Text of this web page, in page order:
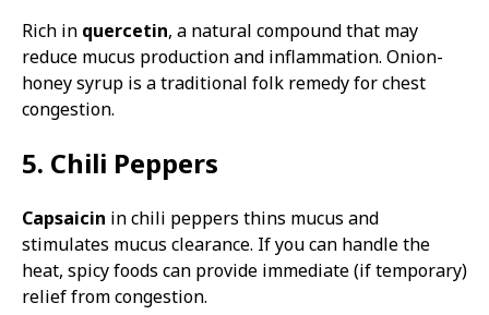
Rich in quercetin, a natural compound that may
reduce mucus production and inflammation. Onion-
honey syrup is a traditional folk remedy for chest
congestion.
5. Chili Peppers
Capsaicin in chili peppers thins mucus and
stimulates mucus clearance. If you can handle the
heat, spicy foods can provide immediate (if temporary)
relief from congestion.